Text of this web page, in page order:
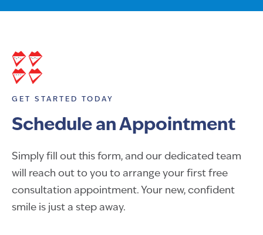
GET STARTED TODAY
Schedule an Appointment
Simply fill out this form, and our dedicated team
will reach out to you to arrange your first free
consultation appointment. Your new, confident
smile is just a step away.